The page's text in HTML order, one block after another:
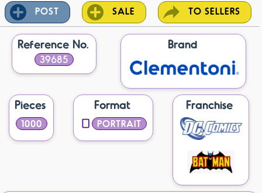
POST SALE TO SELLERS
Reference No.
39685
Brand
Pieces
1000
Format
PORTRAIT
Franchise